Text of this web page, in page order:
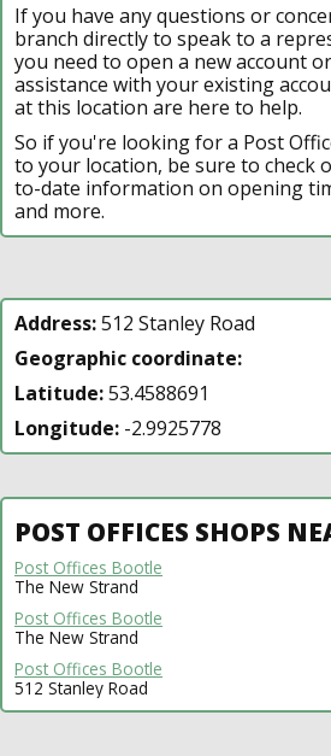
If you have any questions or
branch directly to speak to a
you need to open a new account
assistance with your existing
at this location are here to help.
So if you're looking for a Post
to your location, be sure to check
to-date information on opening
and more.
Address:512 Stanley Road
Geographic coordinate:
Latitude:53.4588691
Longitude: -2.9925778
POST OFFICES SHOPS
Post Offices Bootle
The New Strand
Post Offices Bootle
The New Strand
Post Offices Bootle
512 Stanley Road